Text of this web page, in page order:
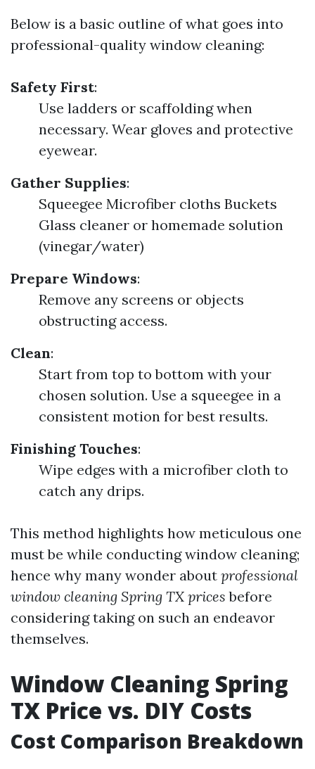
Below is a basic outline of what goes into
professional-quality window cleaning:
Safety First:
Use ladders or scaffolding when
necessary. Wear gloves and protective
eyewear.
Gather Supplies:
Squeegee Microfiber cloths Buckets
Glass cleaner or homemade solution
(vinegar/water)
Prepare Windows:
Remove any screens or objects
obstructing access.
Clean:
Start from top to bottom with your
chosen solution. Use a squeegee in a
consistent motion for best results.
Finishing Touches:
Wipe edges with a microfiber cloth to
catch any drips.
This method highlights how meticulous one
must be while conducting window cleaning;
hence why many wonder about professional
window cleaning Spring TX prices before
considering taking on such an endeavor
themselves.
Window Cleaning Spring
TX Price vs. DIY Costs
Cost Comparison Breakdown